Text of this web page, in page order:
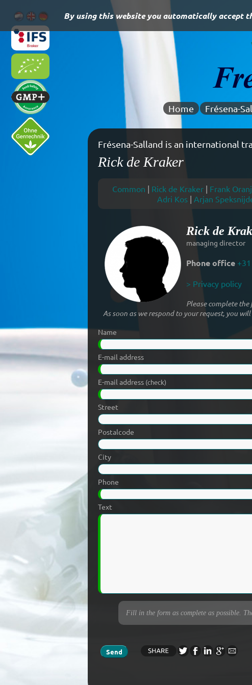
By using this website you automatically accept
Home Frésena-
Rick de Kraker
Experienced in dairy commodity
Common | Rick de Kraker| Frank
Adri Kos | Arjan
Rick de
managing director
Phone office
> Privacy policy
Please complete
As soon as we respond to your request, you
Name
E-mail address
E-mail address (check)
Street
Postalcode
City
Phone
Text
Fill in the form as complete as possible.